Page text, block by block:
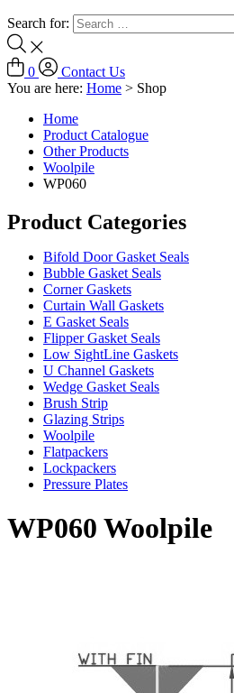
Search for:
0
Contact Us
You are here: Home > Shop
Home
Product Catalogue
Other Products
Woolpile
WP060
Product Categories
Bifold Door Gasket Seals
Bubble Gasket Seals
Corner Gaskets
Curtain Wall Gaskets
E Gasket Seals
Flipper Gasket Seals
Low SightLine Gaskets
U Channel Gaskets
Wedge Gasket Seals
Brush Strip
Glazing Strips
Woolpile
Flatpackers
Lockpackers
Pressure Plates
WP060 Woolpile